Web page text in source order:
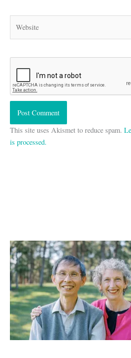
This site uses Akismet to reduce spam.
is processed.
A
r
c
h
i
v
e